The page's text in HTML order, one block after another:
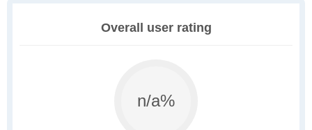
Overall user rating
n/a%